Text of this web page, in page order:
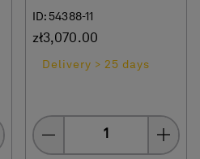
ID: 54388-11
zł3,070.00
Delivery > 25 days
Quantity